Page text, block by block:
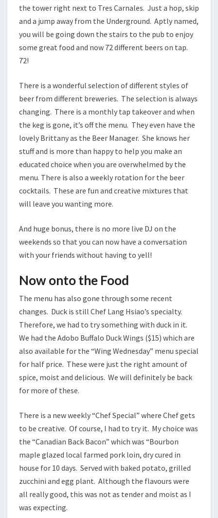
the tower right next to Tres Carnales. Just a hop, skip
and a jump away from the Underground. Aptly named,
you will be going down the stairs to the pub to enjoy
some great food and now 72 different beers on tap.
72!
There is a wonderful selection of different styles of
beer from different breweries. The selection is always
changing. There is a monthly tap takeover and when
the keg is gone, it’s off the menu. They even have the
lovely Brittany as the Beer Manager. She knows her
stuff and is more than happy to help you make an
educated choice when you are overwhelmed by the
menu. There is also a weekly rotation for the beer
cocktails. These are fun and creative mixtures that
will leave you wanting more.
And huge bonus, there is no more live DJ on the
weekends so that you can now have a conversation
with your friends without having to yell!
Now onto the Food
The menu has also gone through some recent
changes. Duck is still Chef Lang Hsiao’s specialty.
Therefore, we had to try something with duck in it.
We had the Adobo Buffalo Duck Wings ($15) which are
also available for the “Wing Wednesday” menu special
for half price. These were just the right amount of
spice, moist and delicious. We will definitely be back
for more of these.
There is a new weekly “Chef Special” where Chef gets
to be creative. Of course, I had to try it. My choice was
the “Canadian Back Bacon” which was “Bourbon
maple glazed local farmed pork loin, dry cured in
house for 10 days. Served with baked potato, grilled
zucchini and egg plant. Although the flavours were
all really good, this was not as tender and moist as I
was expecting.